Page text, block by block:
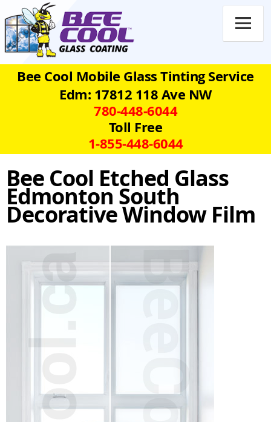

Bee Cool Mobile Glass Tinting Service
Edm: 17812 118 Ave NW
780‑448‑6044
Toll Free
1‑855‑448‑6044
Bee Cool Etched Glass
Edmonton South
Decorative Window Film